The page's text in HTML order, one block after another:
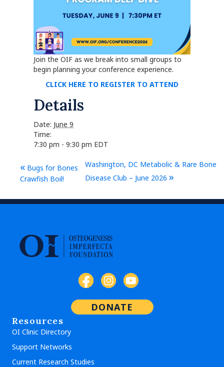
Join the OIF as we break into small groups to
begin planning your conference experience.
CLICK HERE TO REGISTER TO ATTEND
Details
Date: June 9
Time:
7:30 pm - 9:30 pm EDT
« Bugs for Bones
Crawfish Boil!
Washington, DC Metabolic & Rare Bone
Disease Club – June 2026 »
DONATE
Resources
OI Clinic Directory
Support Networks
Current Research Studies